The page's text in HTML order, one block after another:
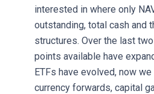
interested in where only
outstanding, total cash and
structures. Over the last
points available have
ETFs have evolved, now
currency forwards, capital